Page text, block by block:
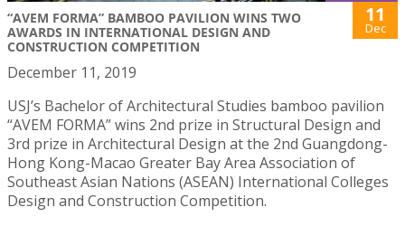
“AVEM FORMA” BAMBOO PAVILION WINS TWO
AWARDS IN INTERNATIONAL DESIGN AND
CONSTRUCTION COMPETITION
11
Dec
December 11, 2019
USJ’s Bachelor of Architectural Studies bamboo pavilion
“AVEM FORMA” wins 2nd prize in Structural Design and
3rd prize in Architectural Design at the 2nd Guangdong-
Hong Kong-Macao Greater Bay Area Association of
Southeast Asian Nations (ASEAN) International Colleges
Design and Construction Competition.